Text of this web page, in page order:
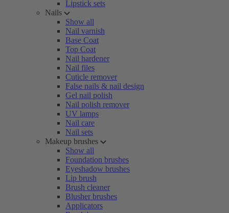
Lipstick sets
Nails
Show all
Nail varnish
Base Coat
Top Coat
Nail hardener
Nail files
Cuticle remover
False nails & nail design
Gel nail polish
Nail polish remover
UV lamps
Nail care
Nail sets
Makeup brushes
Show all
Foundation brushes
Eyeshadow brushes
Lip brush
Brush cleaner
Blusher brushes
Applicators